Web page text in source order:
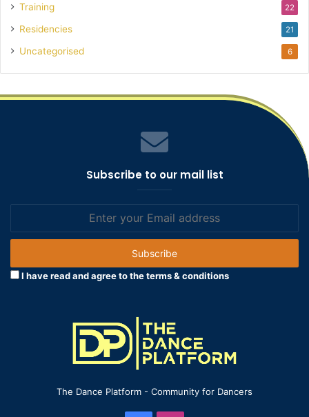
Training 22
Residencies 21
Uncategorised 6
Subscribe to our mail list
Email
I have read and agree to the terms & conditions
The Dance Platform - Community for Dancers